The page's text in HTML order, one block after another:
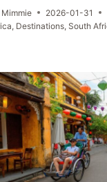
Mimmie
2026-01-31
Destinations South